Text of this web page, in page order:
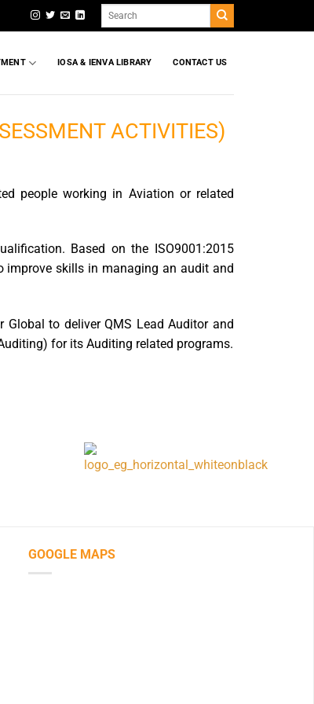
Search
IOSA & IENVA LIBRARY CONTACT US
ACTIVITIES)
people working in Aviation or related
Based on the ISO9001:2015
improve skills in managing an audit and
to deliver QMS Lead Auditor and
for its Auditing related programs.
GOOGLE MAPS